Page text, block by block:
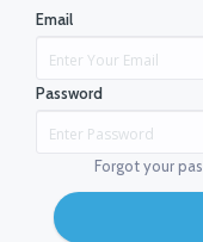
Email
Password
Forgot your